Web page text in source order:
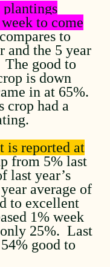
plantings
to come
to
and the 5 year
good to
is down
in at 65%.
crop had a
is reported at
from 5% last
last year’s
average of
to excellent
1% week
25%. Last
good to